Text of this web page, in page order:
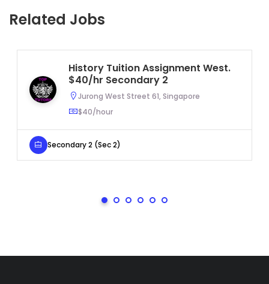
Related Jobs
History Tuition Assignment West.
$40/hr Secondary 2
Jurong West Street 61, Singapore
$40/hour
Secondary 2 (Sec 2)